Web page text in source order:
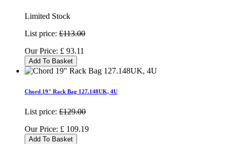
Limited Stock
List price: £113.00
Our Price: £ 93.11
Add To Basket
Chord 19" Rack Bag 127.148UK, 4U
List price: £129.00
Our Price: £ 109.19
Add To Basket